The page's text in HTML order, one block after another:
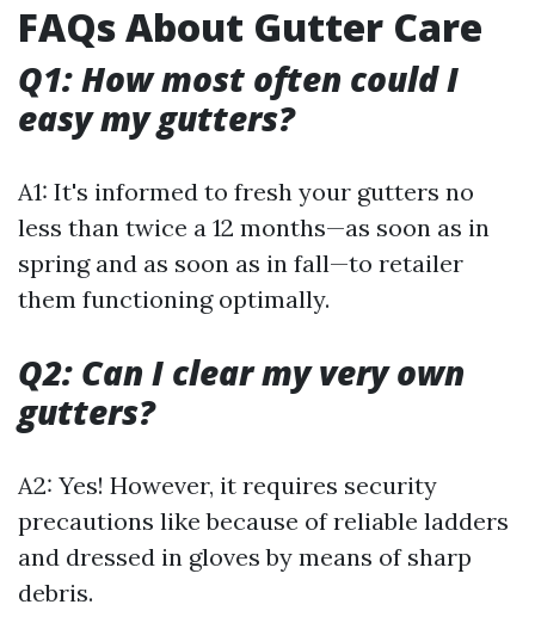
FAQs About Gutter Care
Q1: How most often could I
easy my gutters?
A1: It's informed to fresh your gutters no
less than twice a 12 months—as soon as in
spring and as soon as in fall—to retailer
them functioning optimally.
Q2: Can I clear my very own
gutters?
A2: Yes! However, it requires security
precautions like because of reliable ladders
and dressed in gloves by means of sharp
debris.